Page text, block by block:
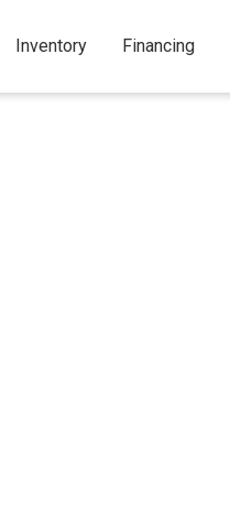
Inventory Financing